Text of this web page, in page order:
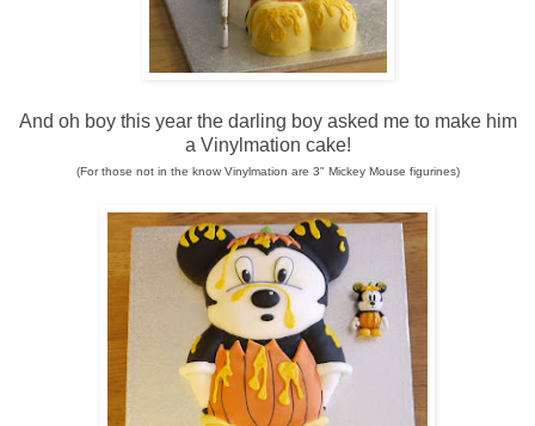
And oh boy this year the darling boy asked me to make him
a Vinylmation cake!
(For those not in the know Vinylmation are 3" Mickey Mouse figurines)